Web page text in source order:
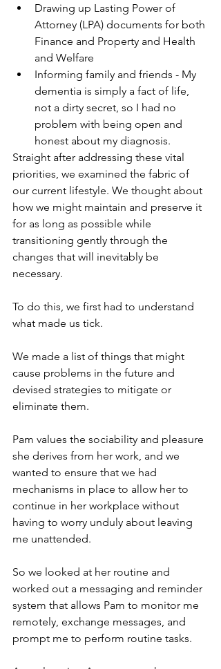
Drawing up Lasting Power of
Attorney (LPA) documents for both
Finance and Property and Health
and Welfare
Informing family and friends - My
dementia is simply a fact of life,
not a dirty secret, so I had no
problem with being open and
honest about my diagnosis.
Straight after addressing these vital
priorities, we examined the fabric of
our current lifestyle. We thought about
how we might maintain and preserve it
for as long as possible while
transitioning gently through the
changes that will inevitably be
necessary.
To do this, we first had to understand
what made us tick.
We made a list of things that might
cause problems in the future and
devised strategies to mitigate or
eliminate them.
Pam values the sociability and pleasure
she derives from her work, and we
wanted to ensure that we had
mechanisms in place to allow her to
continue in her workplace without
having to worry unduly about leaving
me unattended.
So we looked at her routine and
worked out a messaging and reminder
system that allows Pam to monitor me
remotely, exchange messages, and
prompt me to perform routine tasks.